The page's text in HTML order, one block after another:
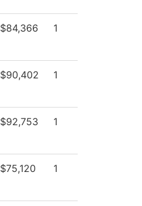
$84,366 1
$90,402 1
$92,753 1
$75,120 1